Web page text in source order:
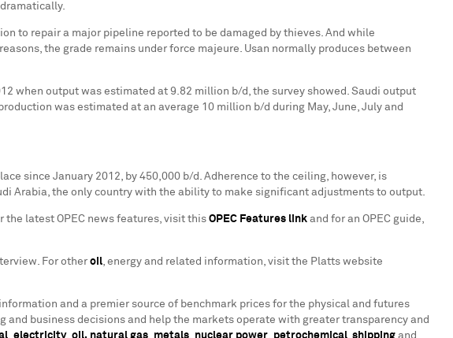
to repair a major pipeline reported to be damaged by thieves. And while
the grade remains under force majeure. Usan normally produces between
when output was estimated at 9.82 million b/d, the survey showed. Saudi output
was estimated at an average 10 million b/d during May, June, July and
since January 2012, by 450,000 b/d. Adherence to the ceiling, however, is
Arabia, the only country with the ability to make significant adjustments to output.
latest OPEC news features, visit this OPEC Features link and for an OPEC guide,
For other oil, energy and related information, visit the Platts website
and a premier source of benchmark prices for the physical and futures
business decisions and help the markets operate with greater transparency and
, electricity, oil, natural gas, metals, nuclear power, petrochemical, shipping and